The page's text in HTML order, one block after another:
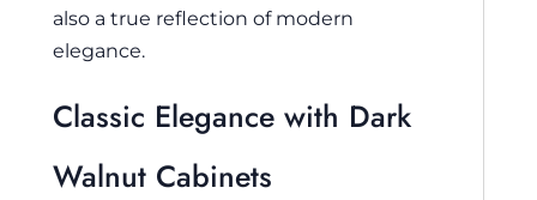
also a true reflection of modern
elegance.
Classic Elegance with Dark
Walnut Cabinets